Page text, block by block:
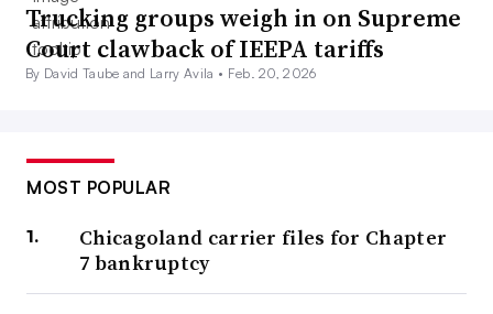
Trucking groups weigh in on Supreme
Court clawback of IEEPA tariffs
By David Taube and Larry Avila • Feb. 20, 2026
MOST POPULAR
Chicagoland carrier files for Chapter
7 bankruptcy